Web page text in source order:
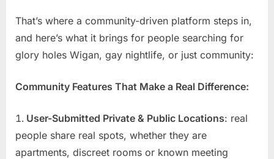
That’s where a community-driven platform steps in,
and here’s what it brings for people searching for
glory holes Wigan, gay nightlife, or just community:
Community Features That Make a Real Difference:
User-Submitted Private & Public Locations: real
people share real spots, whether they are
apartments, discreet rooms or known meeting